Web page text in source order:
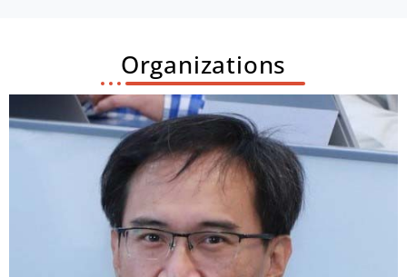
Organizations